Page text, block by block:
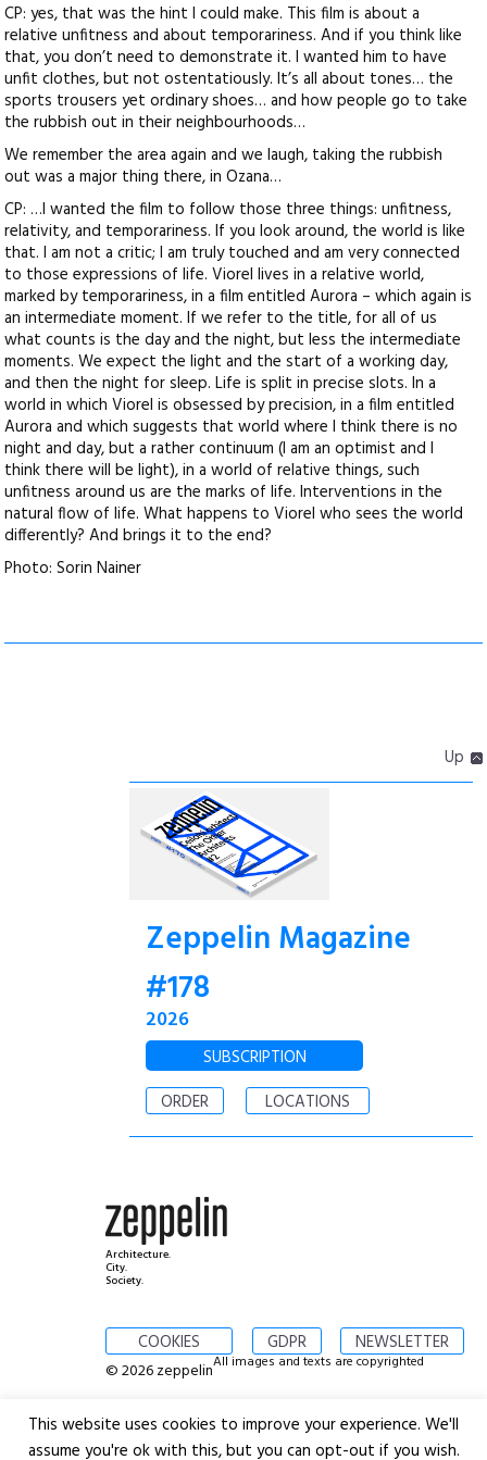
CP: yes, that was the hint I could make. This film is about a
relative unfitness and about temporariness. And if you think like
that, you don’t need to demonstrate it. I wanted him to have
unfit clothes, but not ostentatiously. It’s all about tones… the
sports trousers yet ordinary shoes… and how people go to take
the rubbish out in their neighbourhoods…
We remember the area again and we laugh, taking the rubbish
out was a major thing there, in Ozana…
CP: …I wanted the film to follow those three things: unfitness,
relativity, and temporariness. If you look around, the world is like
that. I am not a critic; I am truly touched and am very connected
to those expressions of life. Viorel lives in a relative world,
marked by temporariness, in a film entitled Aurora – which again is
an intermediate moment. If we refer to the title, for all of us
what counts is the day and the night, but less the intermediate
moments. We expect the light and the start of a working day,
and then the night for sleep. Life is split in precise slots. In a
world in which Viorel is obsessed by precision, in a film entitled
Aurora and which suggests that world where I think there is no
night and day, but a rather continuum (I am an optimist and I
think there will be light), in a world of relative things, such
unfitness around us are the marks of life. Interventions in the
natural flow of life. What happens to Viorel who sees the world
differently? And brings it to the end?
Photo: Sorin Nainer
Up
Zeppelin Magazine
#178
2026
SUBSCRIPTION
ORDER
LOCATIONS
Architecture.
City.
Society.
COOKIES GDPR NEWSLETTER
© 2026 zeppelinAll images and texts are copyrighted
This website uses cookies to improve your experience. We'll
assume you're ok with this, but you can opt-out if you wish.